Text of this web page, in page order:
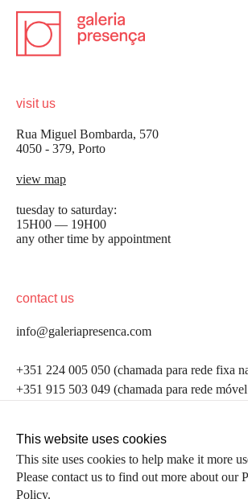
visit us
Rua Miguel Bombarda, 570
4050 - 379, Porto
view map
tuesday to saturday:
15H00 — 19H00
any other time by appointment
contact us
info@galeriapresenca.com
+351 224 005 050 (chamada para rede fixa
+351 915 503 049 (chamada para rede
follow us
be the first to know
Join our list to receive emails about
first name
This website uses cookies
This site uses cookies to help make it more
Please contact us to find out more about our
Policy.